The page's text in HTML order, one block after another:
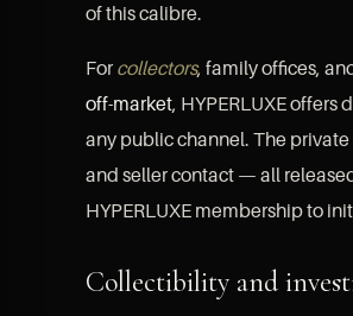
of this calibre.
For collectors, family offices,
off-market, HYPERLUXE
any public channel. The
and seller contact — all
HYPERLUXE membership to
Collectibility and